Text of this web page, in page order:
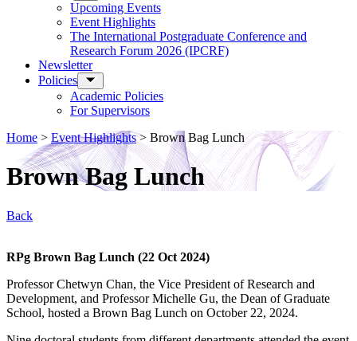
Upcoming Events
Event Highlights
The International Postgraduate Conference and
Research Forum 2026 (IPCRF)
Newsletter
Policies
Academic Policies
For Supervisors
Home > Event Highlights> Brown Bag Lunch
Brown Bag Lunch
Back
RPg Brown Bag Lunch (22 Oct 2024)
Professor Chetwyn Chan, the Vice President of Research and
Development, and Professor Michelle Gu, the Dean of Graduate
School, hosted a Brown Bag Lunch on October 22, 2024.